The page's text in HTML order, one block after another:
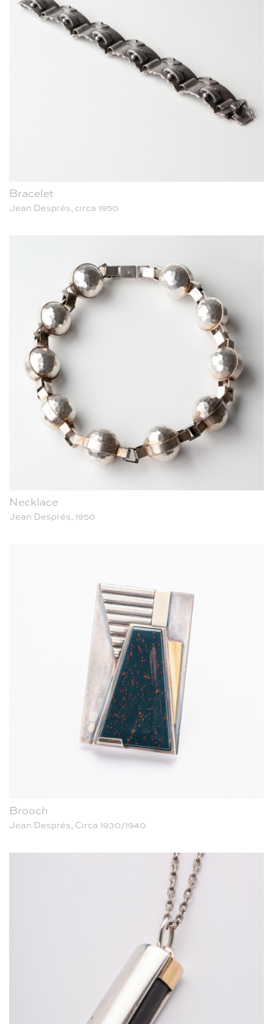
Bracelet
Jean Després, circa 1950
Necklace
Jean Després, 1950
Brooch
Jean Després, Circa 1930/1940